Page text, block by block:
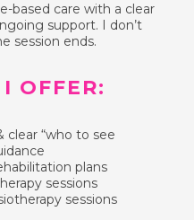
based care with a clear
support. I don’t
session ends.
OFFER:
“who to see
plans
sessions
sessions